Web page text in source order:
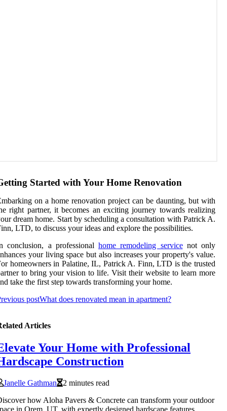
Started with Your Home Renovation
on a home renovation project can be daunting, but with
right partner, it becomes an exciting journey towards realizing
dream home. Start by scheduling a consultation with Patrick A.
LTD, to discuss your ideas and explore the possibilities.
conclusion, a professional home remodeling servicenot only
your living space but also increases your property's value.
homeowners in Palatine, IL, Patrick A. Finn, LTD is the trusted
to bring your vision to life. Visit their website to learn more
take the first step towards transforming your home.
postWhat does renovated mean in apartment?
Articles
Your Home with Professional
Construction
Janelle Gathman
2 minutes read
how Aloha Pavers & Concrete can transform your outdoor